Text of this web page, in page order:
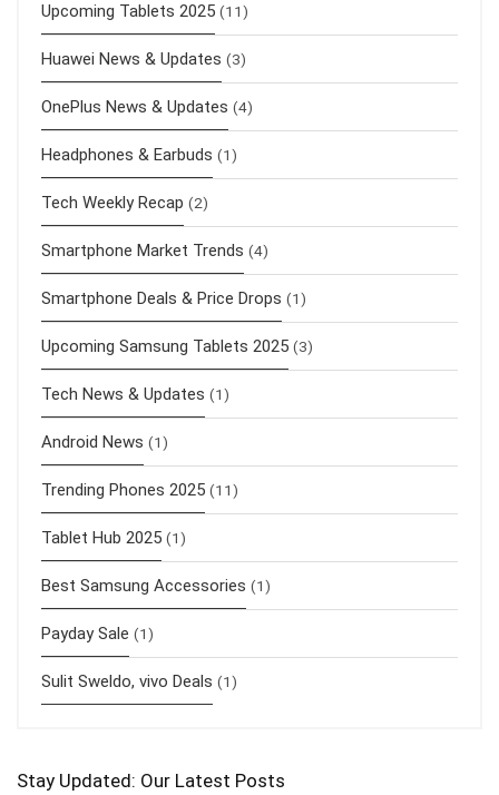
Upcoming Tablets 2025 (11)
Huawei News & Updates (3)
OnePlus News & Updates (4)
Headphones & Earbuds (1)
Tech Weekly Recap (2)
Smartphone Market Trends (4)
Smartphone Deals & Price Drops (1)
Upcoming Samsung Tablets 2025 (3)
Tech News & Updates (1)
Android News (1)
Trending Phones 2025 (11)
Tablet Hub 2025 (1)
Best Samsung Accessories (1)
Payday Sale (1)
Sulit Sweldo, vivo Deals (1)
Stay Updated: Our Latest Posts